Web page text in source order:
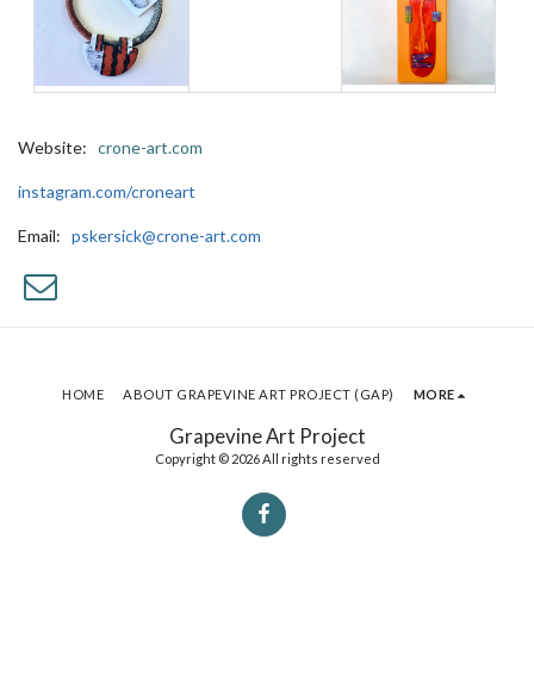
Website: crone-art.com
instagram.com/croneart
Email: pskersick@crone-art.com
Grapevine Art Project
Copyright © 2026 All rights reserved
HOME ABOUT GRAPEVINE ART PROJECT (GAP) MORE